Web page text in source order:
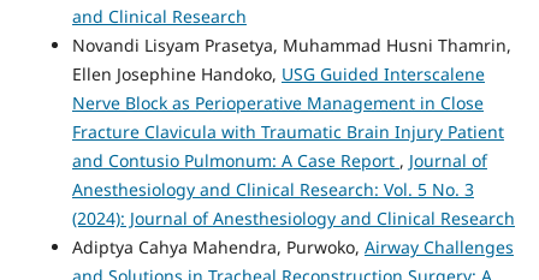
and Clinical Research
Novandi Lisyam Prasetya, Muhammad Husni Thamrin,
Ellen Josephine Handoko, USG Guided Interscalene
Nerve Block as Perioperative Management in Close
Fracture Clavicula with Traumatic Brain Injury Patient
and Contusio Pulmonum: A Case Report , Journal of
Anesthesiology and Clinical Research: Vol. 5 No. 3
(2024): Journal of Anesthesiology and Clinical Research
Adiptya Cahya Mahendra, Purwoko, Airway Challenges
and Solutions in Tracheal Reconstruction Surgery: A